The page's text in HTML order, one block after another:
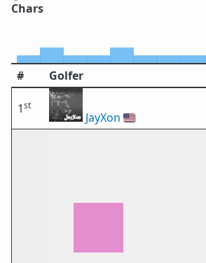
Chars
# Golfer
1st
JayXon 🇺🇸